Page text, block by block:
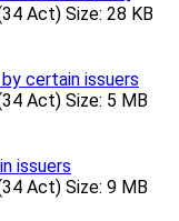
Act) Size: 28 KB
certain issuers
Act) Size: 5 MB
issuers
Act) Size: 9 MB